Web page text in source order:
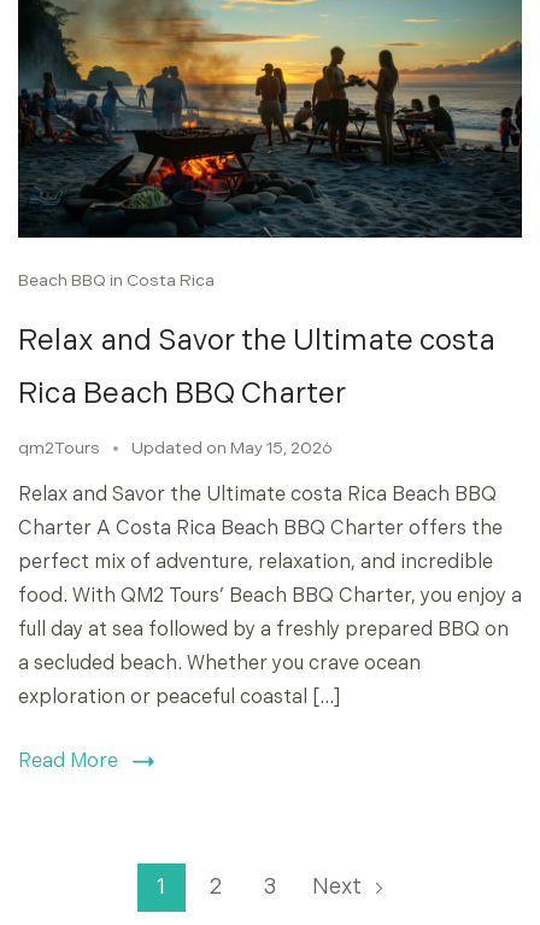
Beach BBQ in Costa Rica
Relax and Savor the Ultimate costa
Rica Beach BBQ Charter
qm2Tours Updated on May 15, 2026
Relax and Savor the Ultimate costa Rica Beach BBQ
Charter A Costa Rica Beach BBQ Charter offers the
perfect mix of adventure, relaxation, and incredible
food. With QM2 Tours’ Beach BBQ Charter, you enjoy a
full day at sea followed by a freshly prepared BBQ on
a secluded beach. Whether you crave ocean
exploration or peaceful coastal […]
Read More
1 2 3 Next